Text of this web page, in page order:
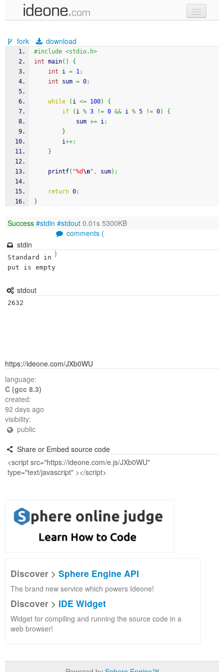
samples
recent codes
fork download
#include <stdio.h>
int main( )
{
int i = 1;
int sum = 0;
while ( i <= 100)
{
if
( i % 3 != 0 && i % 5 != 0)
{
            sum
+= i;
}
        i
++;
}
printf( "%d\n" , sum) ;
return 0;
}
Success #stdin #stdout 0.01s 5300KB
comments (
)
stdin
Standard in
put is empty
stdout
https://ideone.com/JXb0WU
language:
C (gcc 8.3)
created:
92 days ago
visibility:
public
Share or Embed source code
Discover > Sphere Engine API
The brand new service which powers Ideone!
Discover > IDE Widget
Widget for compiling and running the source code in a
web browser!